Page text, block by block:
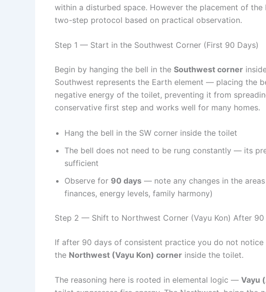
within a disturbed space. However the placement of
two-step protocol based on practical observation.
Step 1 — Start in the Southwest Corner (First 90 Days)
Begin by hanging the bell in the Southwest corner
Southwest represents the Earth element — placing the
negative energy of the toilet, preventing it from
conservative first step and works well for many homes.
Hang the bell in the SW corner inside the toilet
The bell does not need to be rung constantly — its
sufficient
Observe for 90 days — note any changes in the
finances, energy levels, family harmony)
Step 2 — Shift to Northwest Corner (Vayu Kon) After 90
If after 90 days of consistent practice you do not
the Northwest (Vayu Kon) corner inside the toilet.
The reasoning here is rooted in elemental logic — Vayu